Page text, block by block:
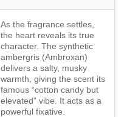
As the fragrance settles,
the heart reveals its true
character. The synthetic
ambergris (Ambroxan)
delivers a salty, musky
warmth, giving the scent its
famous “cotton candy but
elevated” vibe. It acts as a
powerful fixative.